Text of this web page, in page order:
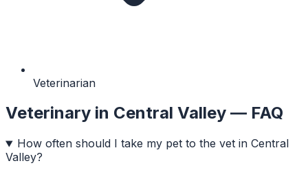
Veterinarian
Veterinary in Central Valley — FAQ
How often should I take my pet to the vet in Central
Valley?